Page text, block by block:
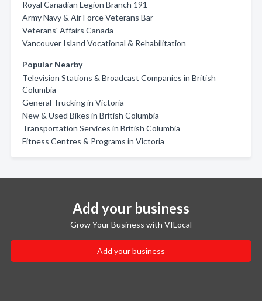
Royal Canadian Legion Branch 191
Army Navy & Air Force Veterans Bar
Veterans' Affairs Canada
Vancouver Island Vocational & Rehabilitation
Popular Nearby
Television Stations & Broadcast Companies in British
Columbia
General Trucking in Victoria
New & Used Bikes in British Columbia
Transportation Services in British Columbia
Fitness Centres & Programs in Victoria
Add your business
Grow Your Business with VILocal
Add your business